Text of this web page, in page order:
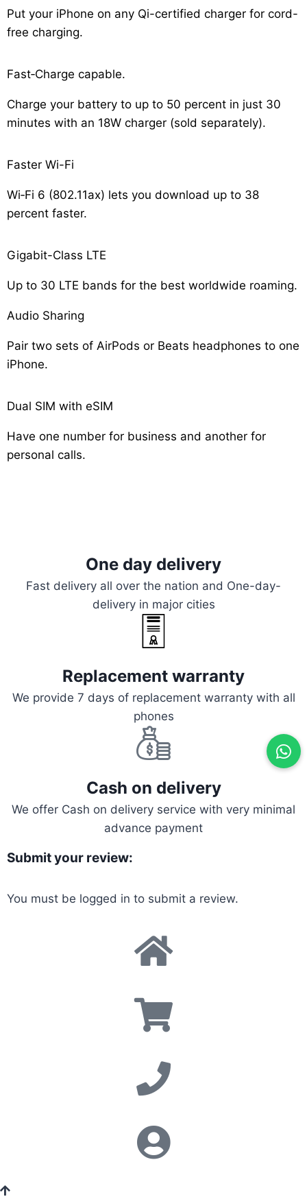
Put your iPhone on any Qi-certified charger for cord-
free charging.
Fast‑Charge capable.
Charge your battery to up to 50 percent in just 30
minutes with an 18W charger (sold separately).
Faster Wi-Fi
Wi‑Fi 6 (802.11ax) lets you download up to 38
percent faster.
Gigabit-Class LTE
Up to 30 LTE bands for the best worldwide roaming.
Audio Sharing
Pair two sets of AirPods or Beats headphones to one
iPhone.
Dual SIM with eSIM
Have one number for business and another for
personal calls.
One day delivery
Fast delivery all over the nation and One-day-
delivery in major cities
Replacement warranty
We provide 7 days of replacement warranty with all
phones
Cash on delivery
We offer Cash on delivery service with very minimal
advance payment
Submit your review:
You must be logged in to submit a review.